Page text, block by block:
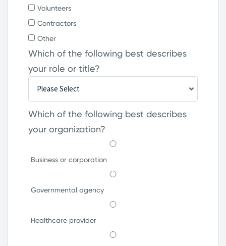
Volunteers
Contractors
Other
Which of the following best describes
your role or title?
Which of the following best describes
your organization?
Business or corporation
Governmental agency
Healthcare provider